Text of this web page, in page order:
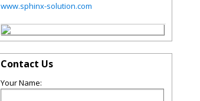
www.sphinx-solution.com
Contact Us
Your Name: